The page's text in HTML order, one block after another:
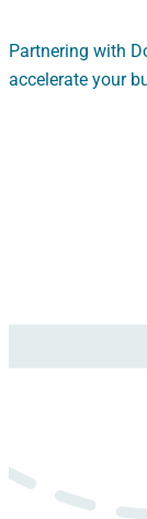
Partnering with
accelerate your